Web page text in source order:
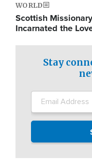
WORLD
Scottish
Incarnated the
Stay